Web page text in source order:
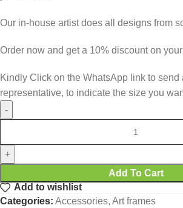
Our in-house artist does all designs from
Order now and get a 10% discount on
Kindly Click on the WhatsApp link to send
representative, to indicate the size you
Add To Cart
Add to wishlist
Categories: Accessories, Art frames